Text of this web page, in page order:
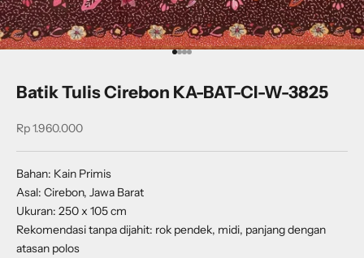
Go to item 1
Go to item 2
Go to item 3
Go to item 4
Batik Tulis Cirebon KA-BAT-CI-W-3825
Sale price
Rp 1.960.000
Bahan: Kain Primis
Asal: Cirebon, Jawa Barat
Ukuran: 250 x 105 cm
Rekomendasi tanpa dijahit: rok pendek, midi, panjang dengan
atasan polos